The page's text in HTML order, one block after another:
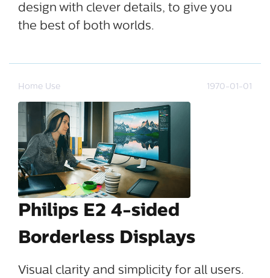
design with clever details, to give you
the best of both worlds.
Home Use 1970-01-01
Philips E2 4-sided
Borderless Displays
Visual clarity and simplicity for all users.